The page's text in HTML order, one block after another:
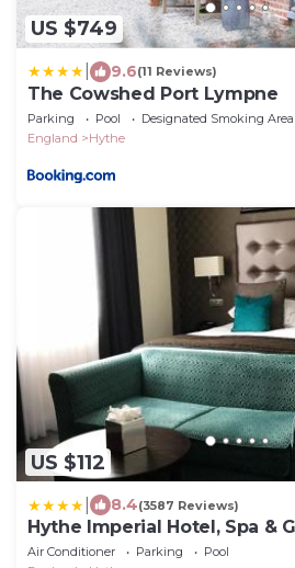
US $749
9.6(11 Reviews)
The Cowshed Port Lympne
Parking Pool
Designated Smoking Area
England
Hythe
US $112
8.4(3587 Reviews)
Hythe Imperial Hotel, Spa &
Air Conditioner Parking
Pool